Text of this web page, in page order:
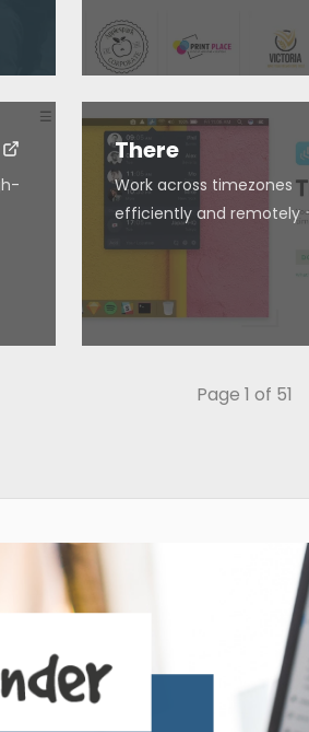
There
Work across timezones
efficiently and remotely
Page 1 of 51